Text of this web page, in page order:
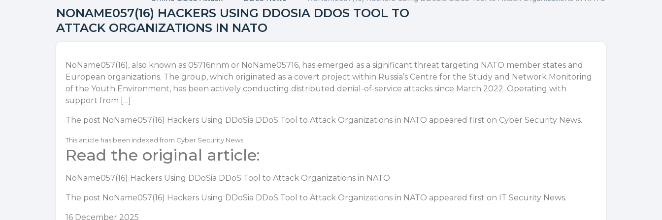
NONAME057(16) HACKERS USING DDOSIA DDOS TOOL TO
ATTACK ORGANIZATIONS IN NATO
NoName057(16), also known as 05716nnm or NoName05716, has emerged as a significant threat targeting NATO member states and
European organizations. The group, which originated as a covert project within Russia’s Centre for the Study and Network Monitoring
of the Youth Environment, has been actively conducting distributed denial-of-service attacks since March 2022. Operating with
support from […]
The post NoName057(16) Hackers Using DDoSia DDoS Tool to Attack Organizations in NATO appeared first on Cyber Security News.
This article has been indexed from Cyber Security News
Read the original article:
NoName057(16) Hackers Using DDoSia DDoS Tool to Attack Organizations in NATO
The post NoName057(16) Hackers Using DDoSia DDoS Tool to Attack Organizations in NATO appeared first on IT Security News.
16 December 2025